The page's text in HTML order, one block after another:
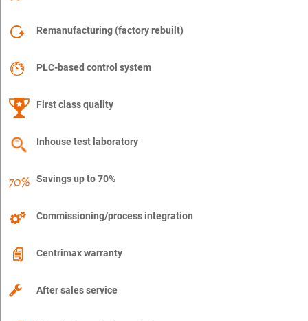
Remanufacturing (factory rebuilt)
PLC-based control system
First class quality
Inhouse test laboratory
Savings up to 70%
Commissioning/process integration
Centrimax warranty
After sales service